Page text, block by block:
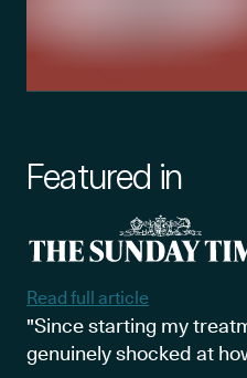
Featured in
Read full article
"Since starting my
genuinely shocked at